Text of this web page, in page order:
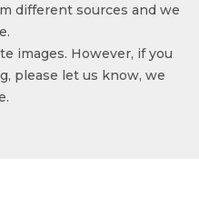
different sources and we
images. However, if you
please let us know, we